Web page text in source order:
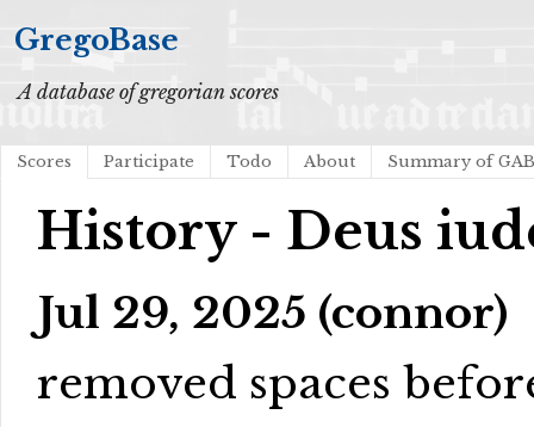
GregoBase
A database of gregorian scores
Scores Participate Todo About Summary of
History - Deus
Jul 29, 2025 (connor)
removed spaces